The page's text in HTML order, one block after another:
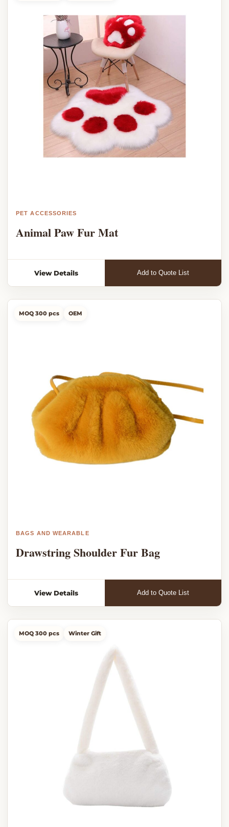
PET ACCESSORIES
Animal Paw Fur Mat
View Details Add to Quote List
MOQ 300 pcs OEM
BAGS AND WEARABLE
Drawstring Shoulder Fur Bag
View Details Add to Quote List
MOQ 300 pcs Winter Gift